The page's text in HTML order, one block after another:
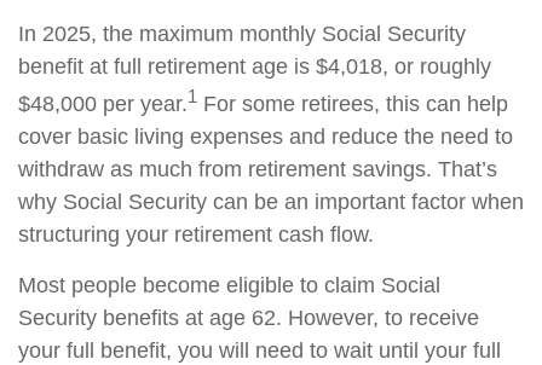
In 2025, the maximum monthly Social Security
benefit at full retirement age is $4,018, or roughly
$48,000 per year.1 For some retirees, this can help
cover basic living expenses and reduce the need to
withdraw as much from retirement savings. That’s
why Social Security can be an important factor when
structuring your retirement cash flow.
Most people become eligible to claim Social
Security benefits at age 62. However, to receive
your full benefit, you will need to wait until your full